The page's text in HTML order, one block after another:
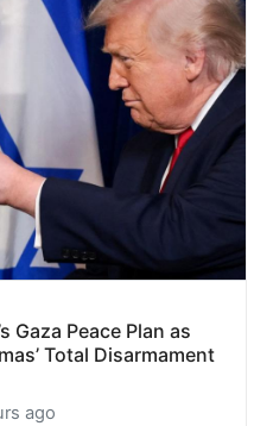
Gaza Peace Plan as
Total Disarmament
ago